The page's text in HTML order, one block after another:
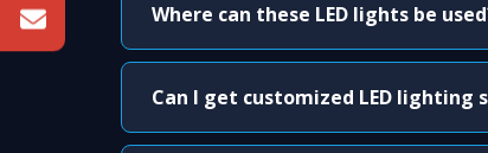
Where can these LED lights be
Can I get customized LED lighting